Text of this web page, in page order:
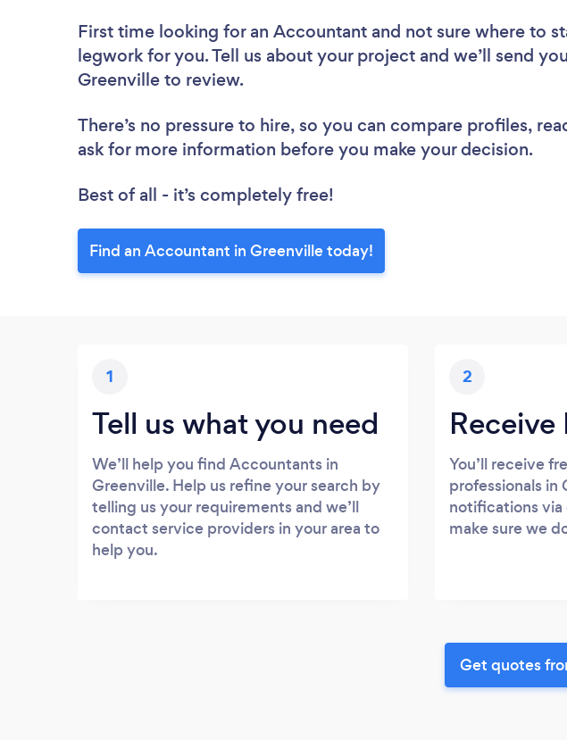
First time looking for an Accountant and not sure where to
legwork for you. Tell us about your project and we’ll send
Greenville to review.
There’s no pressure to hire, so you can compare profiles,
ask for more information before you make your decision.
Best of all - it’s completely free!
Find an Accountant in Greenville today!
1
Tell us what you need
We’ll help you find Accountants in
Greenville. Help us refine your search by
telling us your requirements and we’ll
contact service providers in your area to
help you.
2
You’ll receive
professionals
notifications via
make sure we
Get quotes